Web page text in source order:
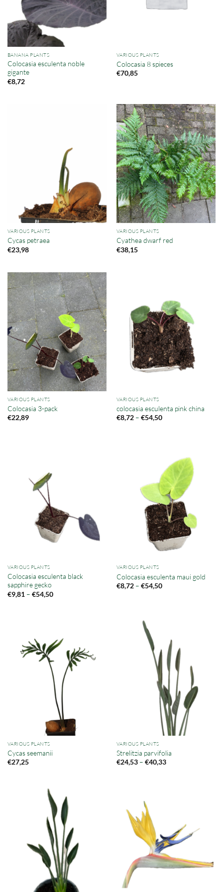
BANANA PLANTS
Colocasia esculenta noble
gigante
€8,72
VARIOUS PLANTS
Colocasia 8 spieces
€70,85
VARIOUS PLANTS
Cycas petraea
€23,98
VARIOUS PLANTS
Cyathea dwarf red
€38,15
VARIOUS PLANTS
Colocasia 3-pack
€22,89
VARIOUS PLANTS
colocasia esculenta pink china
€8,72 – €54,50Price
VARIOUS PLANTS
Colocasia esculenta black
sapphire gecko
€9,81 – €54,50Price
VARIOUS PLANTS
Colocasia esculenta maui gold
€8,72 – €54,50Price
VARIOUS PLANTS
Cycas seemanii
€27,25
VARIOUS PLANTS
Strelitzia parvifolia
€24,53 – €40,33Price